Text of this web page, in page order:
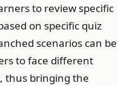
to review specific
on specific quiz
scenarios can be
to face different
thus bringing the